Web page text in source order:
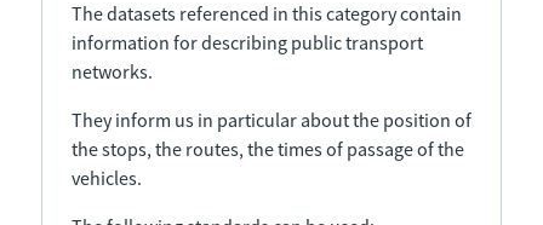
The datasets referenced in this category contain
information for describing public transport
networks.
They inform us in particular about the position of
the stops, the routes, the times of passage of the
vehicles.